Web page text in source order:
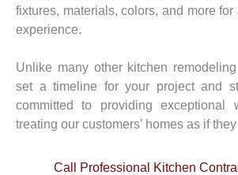
fixtures, materials, colors, and more for
experience.
Unlike many other kitchen remodeling
set a timeline for your project and
committed to providing exceptional
treating our customers’ homes as if
Call Professional Kitchen